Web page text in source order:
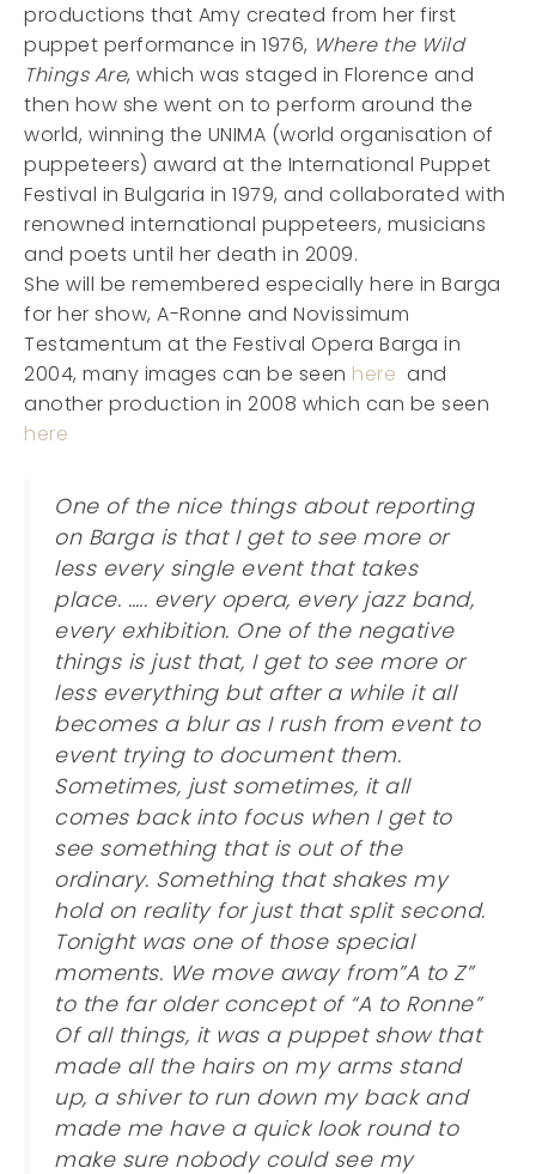
productions that Amy created from her first
puppet performance in 1976, Where the Wild
Things Are, which was staged in Florence and
then how she went on to perform around the
world, winning the UNIMA (world organisation of
puppeteers) award at the International Puppet
Festival in Bulgaria in 1979, and collaborated with
renowned international puppeteers, musicians
and poets until her death in 2009.
She will be remembered especially here in Barga
for her show, A-Ronne and Novissimum
Testamentum at the Festival Opera Barga in
2004, many images can be seen here and
another production in 2008 which can be seen
here
One of the nice things about reporting
on Barga is that I get to see more or
less every single event that takes
place. .…. every opera, every jazz band,
every exhibition. One of the negative
things is just that, I get to see more or
less everything but after a while it all
becomes a blur as I rush from event to
event trying to document them.
Sometimes, just sometimes, it all
comes back into focus when I get to
see something that is out of the
ordinary. Something that shakes my
hold on reality for just that split second.
Tonight was one of those special
moments. We move away from”A to Z”
to the far older concept of “A to Ronne”
Of all things, it was a puppet show that
made all the hairs on my arms stand
up, a shiver to run down my back and
made me have a quick look round to
make sure nobody could see my